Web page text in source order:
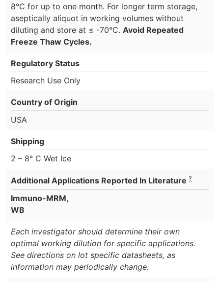
8°C for up to one month. For longer term storage,
aseptically aliquot in working volumes without
diluting and store at ≤ -70°C. Avoid Repeated
Freeze Thaw Cycles.
Regulatory Status
Research Use Only
Country of Origin
USA
Shipping
2 – 8° C Wet Ice
Additional Applications Reported In Literature ?
Immuno-MRM,
WB
Each investigator should determine their own
optimal working dilution for specific applications.
See directions on lot specific datasheets, as
information may periodically change.